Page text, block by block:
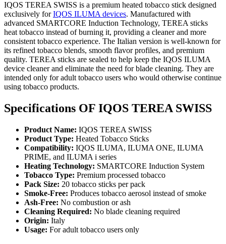
IQOS TEREA SWISS is a premium heated tobacco stick designed
exclusively forIQOS ILUMA devices. Manufactured with
advanced SMARTCORE Induction Technology, TEREA sticks
heat tobacco instead of burning it, providing a cleaner and more
consistent tobacco experience. The Italian version is well-known for
its refined tobacco blends, smooth flavor profiles, and premium
quality. TEREA sticks are sealed to help keep the IQOS ILUMA
device cleaner and eliminate the need for blade cleaning. They are
intended only for adult tobacco users who would otherwise continue
using tobacco products.
Specifications OF IQOS TEREA SWISS
Product Name: IQOS TEREA SWISS
Product Type: Heated Tobacco Sticks
Compatibility: IQOS ILUMA, ILUMA ONE, ILUMA
PRIME, and ILUMA i series
Heating Technology: SMARTCORE Induction System
Tobacco Type: Premium processed tobacco
Pack Size: 20 tobacco sticks per pack
Smoke-Free: Produces tobacco aerosol instead of smoke
Ash-Free: No combustion or ash
Cleaning Required: No blade cleaning required
Origin: Italy
Usage: For adult tobacco users only